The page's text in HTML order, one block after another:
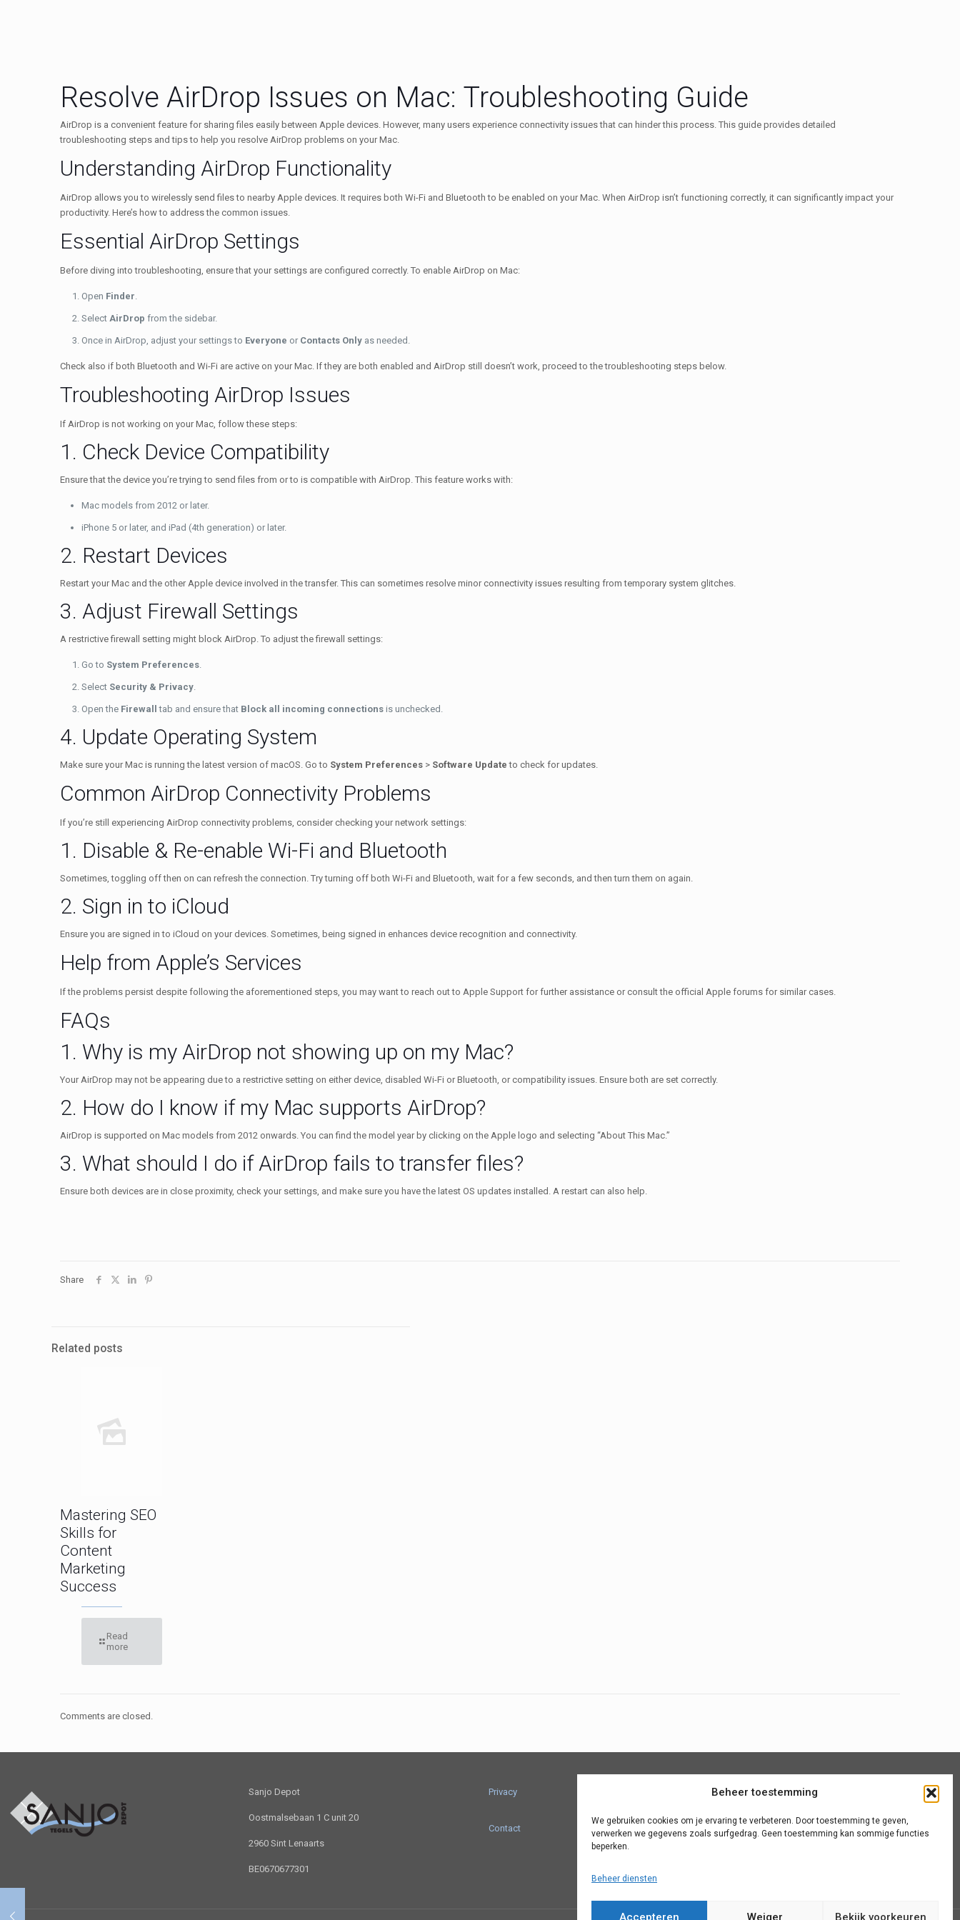
Beheer toestemming
We gebruiken cookies om je ervaring te verbeteren. Door toestemming te geven,
verwerken we gegevens zoals surfgedrag. Geen toestemming kan sommige functies
beperken.
Beheer diensten
Accepteren Weiger Bekijk voorkeuren
Resolve AirDrop Issues on Mac: Troubleshooting Guide
AirDrop is a convenient feature for sharing files easily between Apple devices. However, many users experience connectivity issues that can hinder this process. This guide provides detailed
troubleshooting steps and tips to help you resolve AirDrop problems on your Mac.
Understanding AirDrop Functionality
AirDrop allows you to wirelessly send files to nearby Apple devices. It requires both Wi-Fi and Bluetooth to be enabled on your Mac. When AirDrop isn’t functioning correctly, it can significantly impact your
productivity. Here’s how to address the common issues.
Essential AirDrop Settings
Before diving into troubleshooting, ensure that your settings are configured correctly. To enable AirDrop on Mac:
Open Finder.
Select AirDrop from the sidebar.
Once in AirDrop, adjust your settings to Everyone or Contacts Only as needed.
Check also if both Bluetooth and Wi-Fi are active on your Mac. If they are both enabled and AirDrop still doesn’t work, proceed to the troubleshooting steps below.
Troubleshooting AirDrop Issues
If AirDrop is not working on your Mac, follow these steps:
1. Check Device Compatibility
Ensure that the device you’re trying to send files from or to is compatible with AirDrop. This feature works with:
Mac models from 2012 or later.
iPhone 5 or later, and iPad (4th generation) or later.
2. Restart Devices
Restart your Mac and the other Apple device involved in the transfer. This can sometimes resolve minor connectivity issues resulting from temporary system glitches.
3. Adjust Firewall Settings
A restrictive firewall setting might block AirDrop. To adjust the firewall settings:
Go to System Preferences.
Select Security & Privacy.
Open the Firewall tab and ensure that Block all incoming connections is unchecked.
4. Update Operating System
Make sure your Mac is running the latest version of macOS. Go to System Preferences > Software Update to check for updates.
Common AirDrop Connectivity Problems
If you’re still experiencing AirDrop connectivity problems, consider checking your network settings:
1. Disable & Re-enable Wi-Fi and Bluetooth
Sometimes, toggling off then on can refresh the connection. Try turning off both Wi-Fi and Bluetooth, wait for a few seconds, and then turn them on again.
2. Sign in to iCloud
Ensure you are signed in to iCloud on your devices. Sometimes, being signed in enhances device recognition and connectivity.
Help from Apple’s Services
If the problems persist despite following the aforementioned steps, you may want to reach out to Apple Support for further assistance or consult the official Apple forums for similar cases.
FAQs
1. Why is my AirDrop not showing up on my Mac?
Your AirDrop may not be appearing due to a restrictive setting on either device, disabled Wi-Fi or Bluetooth, or compatibility issues. Ensure both are set correctly.
2. How do I know if my Mac supports AirDrop?
AirDrop is supported on Mac models from 2012 onwards. You can find the model year by clicking on the Apple logo and selecting “About This Mac.”
3. What should I do if AirDrop fails to transfer files?
Ensure both devices are in close proximity, check your settings, and make sure you have the latest OS updates installed. A restart can also help.
Share
Related posts
Mastering SEO
Skills for
Content
Marketing
Success
Read
more
Comments are closed.
Sanjo Depot
Oostmalsebaan 1 C unit 20
2960 Sint Lenaarts
BE0670677301
Privacy
Contact
Algemene voorwaarden
Site map